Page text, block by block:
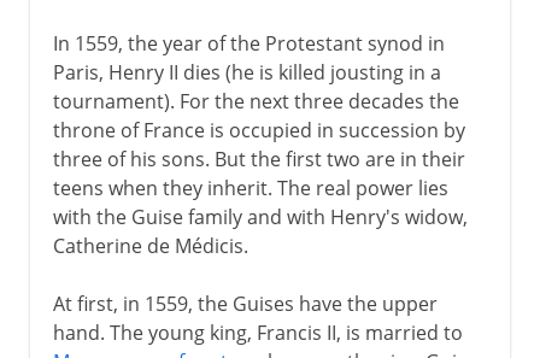
In 1559, the year of the Protestant synod in
Paris, Henry II dies (he is killed jousting in a
tournament). For the next three decades the
throne of France is occupied in succession by
three of his sons. But the first two are in their
teens when they inherit. The real power lies
with the Guise family and with Henry's widow,
Catherine de Médicis.
At first, in 1559, the Guises have the upper
hand. The young king, Francis II, is married to